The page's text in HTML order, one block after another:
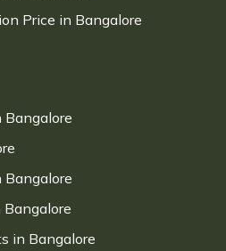
Price in Bangalore
in Bangalore